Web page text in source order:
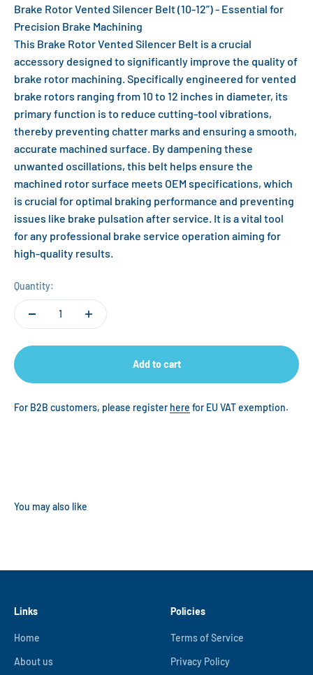
Brake Rotor Vented Silencer Belt (10-12”) - Essential for
Precision Brake Machining
This Brake Rotor Vented Silencer Belt is a crucial
accessory designed to significantly improve the quality of
brake rotor machining. Specifically engineered for vented
brake rotors ranging from 10 to 12 inches in diameter, its
primary function is to reduce cutting-tool vibrations,
thereby preventing chatter marks and ensuring a smooth,
accurate machined surface. By dampening these
unwanted oscillations, this belt helps ensure the
machined rotor surface meets OEM specifications, which
is crucial for optimal braking performance and preventing
issues like brake pulsation after service. It is a vital tool
for any professional brake service operation aiming for
high-quality results.
Quantity:
Add to cart
For B2B customers, please register here for EU VAT exemption.
Links
Home
About us
Policies
Terms of Service
Privacy Policy